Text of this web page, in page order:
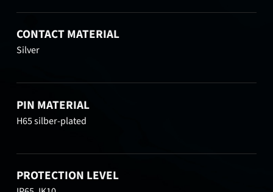
CONTACT MATERIAL
Silver
PIN MATERIAL
H65 silber-plated
PROTECTION LEVEL